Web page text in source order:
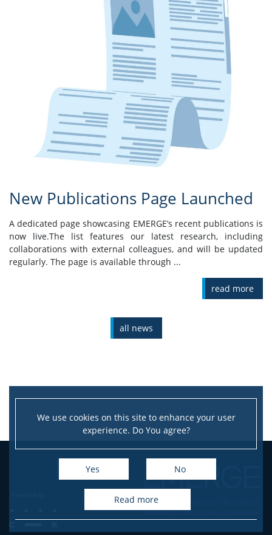
We use cookies on this site to enhance your user
experience. Do You agree?
Yes No
read more
New Publications Page Launched
A dedicated page showcasing EMERGE’s recent publications is
now live.The list features our latest research, including
collaborations with external colleagues, and will be updated
regularly. The page is available through ...
read more
all news